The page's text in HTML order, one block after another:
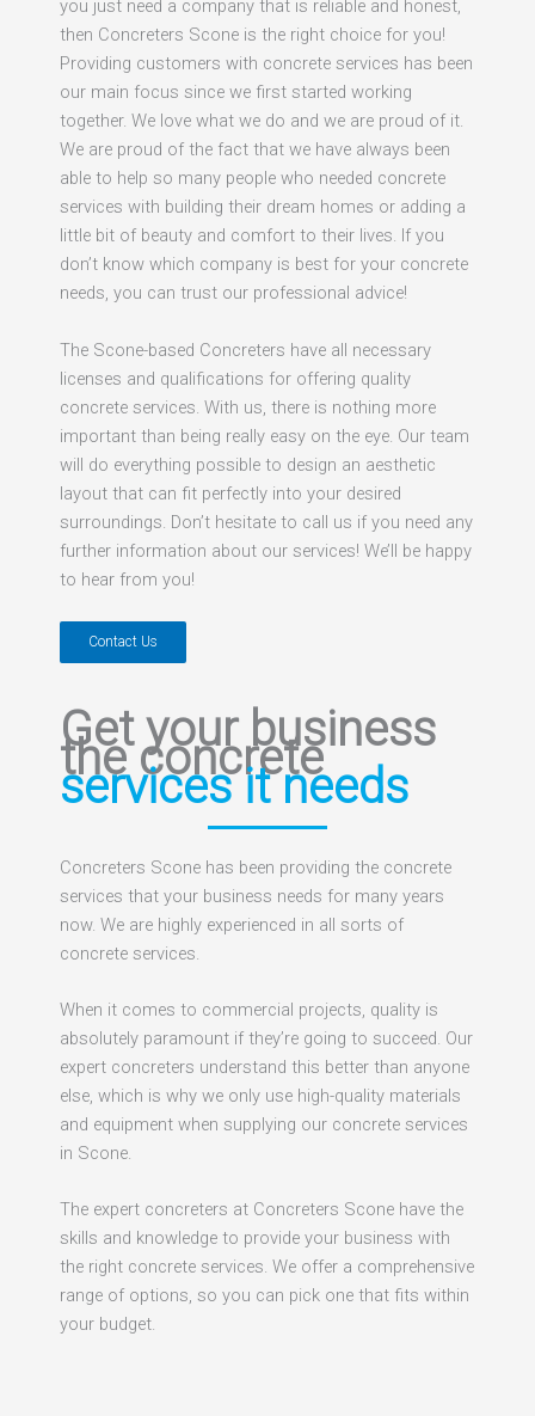
you just need a company that is reliable and honest,
then Concreters Scone is the right choice for you!
Providing customers with concrete services has been
our main focus since we first started working
together. We love what we do and we are proud of it.
We are proud of the fact that we have always been
able to help so many people who needed concrete
services with building their dream homes or adding a
little bit of beauty and comfort to their lives. If you
don’t know which company is best for your concrete
needs, you can trust our professional advice!
The Scone-based Concreters have all necessary
licenses and qualifications for offering quality
concrete services. With us, there is nothing more
important than being really easy on the eye. Our team
will do everything possible to design an aesthetic
layout that can fit perfectly into your desired
surroundings. Don’t hesitate to call us if you need any
further information about our services! We’ll be happy
to hear from you!
Contact Us
Get your business
the concrete
services it needs
Concreters Scone has been providing the concrete
services that your business needs for many years
now. We are highly experienced in all sorts of
concrete services.
When it comes to commercial projects, quality is
absolutely paramount if they’re going to succeed. Our
expert concreters understand this better than anyone
else, which is why we only use high-quality materials
and equipment when supplying our concrete services
in Scone.
The expert concreters at Concreters Scone have the
skills and knowledge to provide your business with
the right concrete services. We offer a comprehensive
range of options, so you can pick one that fits within
your budget.